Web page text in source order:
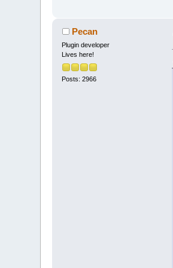
Pecan
Plugin developer
Lives here!
Posts: 2966